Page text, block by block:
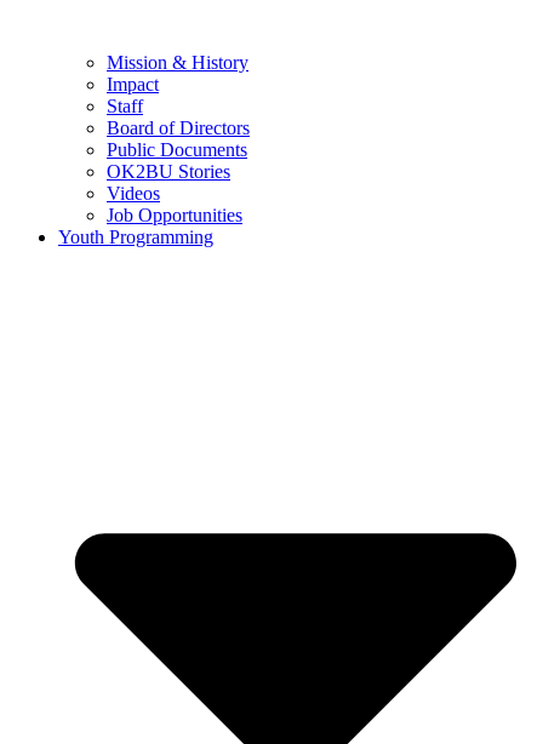
Mission & History
Impact
Staff
Board of Directors
Public Documents
OK2BU Stories
Videos
Job Opportunities
Youth Programming